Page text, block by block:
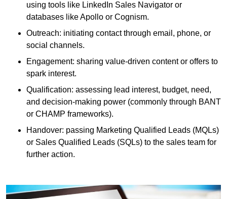
using tools like LinkedIn Sales Navigator or
databases like Apollo or Cognism.
Outreach: initiating contact through email, phone, or
social channels.
Engagement: sharing value-driven content or offers to
spark interest.
Qualification: assessing lead interest, budget, need,
and decision-making power (commonly through BANT
or CHAMP frameworks).
Handover: passing Marketing Qualified Leads (MQLs)
or Sales Qualified Leads (SQLs) to the sales team for
further action.